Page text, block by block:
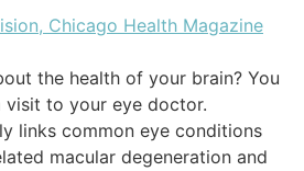
the health of your brain? You
to your eye doctor.
links common eye conditions
macular degeneration and